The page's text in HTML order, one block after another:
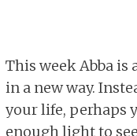
This week Abba
in a new way.
your life, perhaps
enough light to